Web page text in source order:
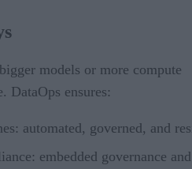
models or more compute
DataOps ensures:
automated, governed, and
embedded governance and